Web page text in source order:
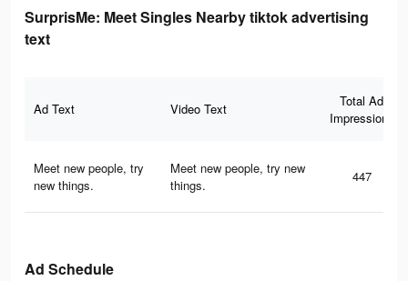
SurprisMe: Meet Singles Nearby tiktok advertising
text
Ad Text Video Text
Total Ad
Impressions
Meet new people, try
new things.
Meet new people, try new
things.
447
Ad Schedule